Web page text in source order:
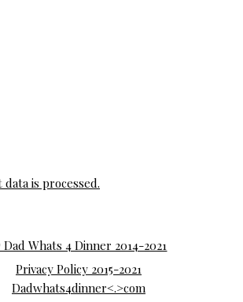
is processed.
Whats 4 Dinner 2014-2021
Privacy Policy 2015-2021
Dadwhats4dinner<.>com